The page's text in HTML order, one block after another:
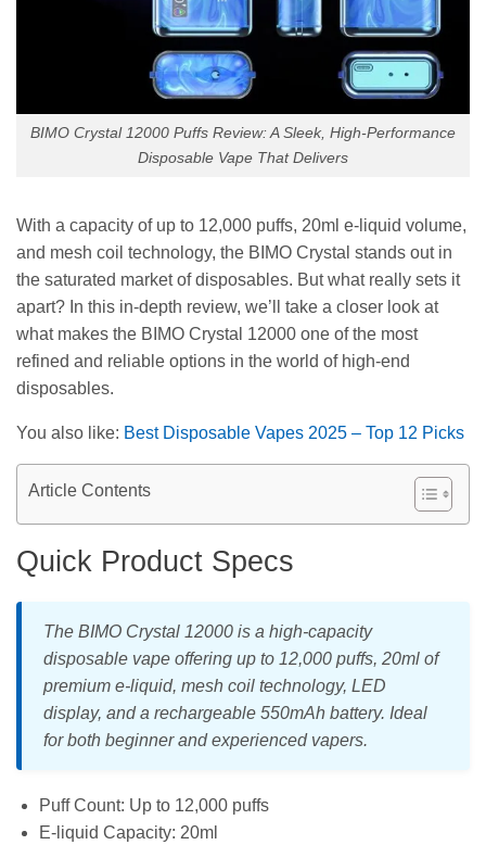
BIMO Crystal 12000 Puffs Review: A Sleek, High-Performance
Disposable Vape That Delivers
With a capacity of up to 12,000 puffs, 20ml e-liquid volume,
and mesh coil technology, the BIMO Crystal stands out in
the saturated market of disposables. But what really sets it
apart? In this in-depth review, we’ll take a closer look at
what makes the BIMO Crystal 12000 one of the most
refined and reliable options in the world of high-end
disposables.
You also like: Best Disposable Vapes 2025 – Top 12 Picks
Article Contents
Quick Product Specs
The BIMO Crystal 12000 is a high-capacity
disposable vape offering up to 12,000 puffs, 20ml of
premium e-liquid, mesh coil technology, LED
display, and a rechargeable 550mAh battery. Ideal
for both beginner and experienced vapers.
Puff Count: Up to 12,000 puffs
E-liquid Capacity: 20ml